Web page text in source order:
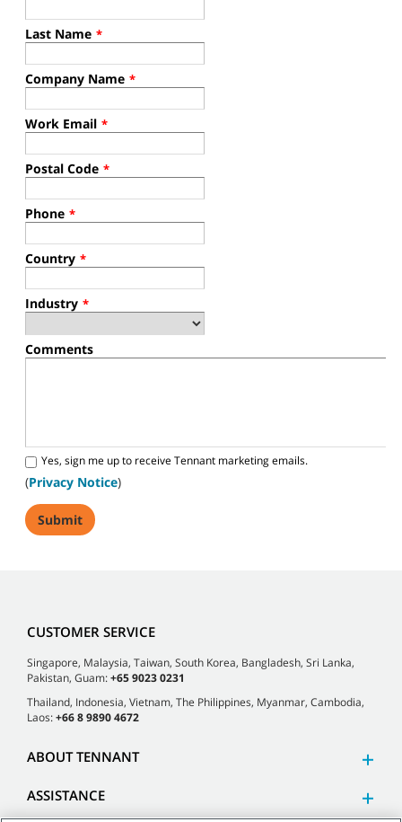
Last Name *
Company Name *
Work Email *
Postal Code *
Phone *
Country *
Industry *
Comments
Yes, sign me up to receive Tennant marketing emails.
(Privacy Notice)
CUSTOMER SERVICE
Singapore, Malaysia, Taiwan, South Korea, Bangladesh, Sri Lanka,
Pakistan, Guam:+65 9023 0231
Thailand, Indonesia, Vietnam, The Philippines, Myanmar, Cambodia,
Laos:+66 8 9890 4672
ABOUT TENNANT
ASSISTANCE